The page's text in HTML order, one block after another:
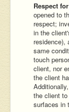
Respect
opened to
respect;
in the
residence),
same
touch
client, nor
the client
the client
surfaces in